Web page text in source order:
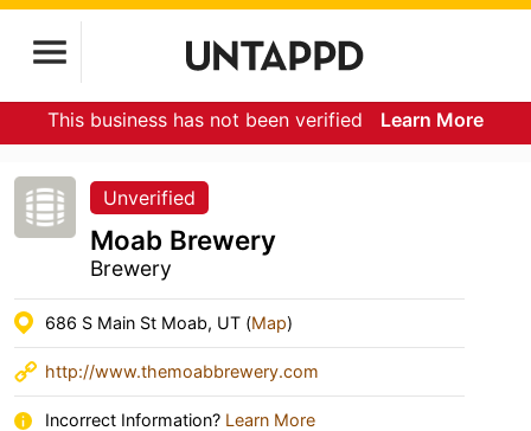
This business has not been verified Learn More
Unverified
Moab Brewery
Brewery
686 S Main St Moab, UT (Map)
http://www.themoabbrewery.com
Incorrect Information? Learn More